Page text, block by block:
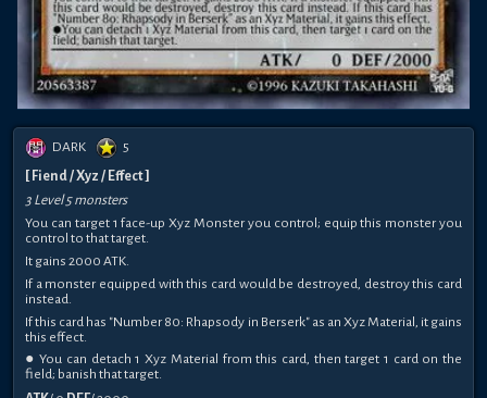
DARK
5
[ Fiend / Xyz / Effect ]
3 Level 5 monsters
You can target 1 face-up Xyz Monster you control; equip this monster you
control to that target.
It gains 2000 ATK.
If a monster equipped with this card would be destroyed, destroy this card
instead.
If this card has "Number 80: Rhapsody in Berserk" as an Xyz Material, it gains
this effect.
● You can detach 1 Xyz Material from this card, then target 1 card on the
field; banish that target.